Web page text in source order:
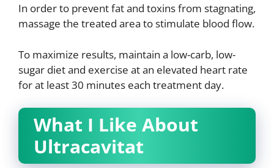
In order to prevent fat and toxins from stagnating,
massage the treated area to stimulate blood flow.
To maximize results, maintain a low-carb, low-
sugar diet and exercise at an elevated heart rate
for at least 30 minutes each treatment day.
What I Like About
Ultracavitat